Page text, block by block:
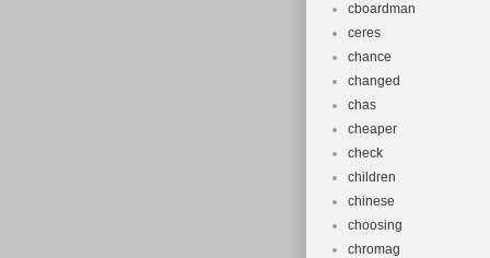
cboardman
ceres
chance
changed
chas
cheaper
check
children
chinese
choosing
chromag